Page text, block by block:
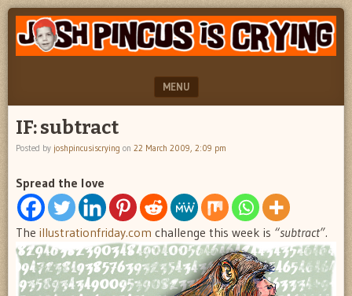
JOSH
PINCUS
CRYING
"feel
better
josh
MENU
SKIP TO CONTENT
IF: subtract
Posted by joshpincusiscrying on 22 March 2009, 2:09 pm
Spread the love
The illustrationfriday.com challenge this week is “subtract”.